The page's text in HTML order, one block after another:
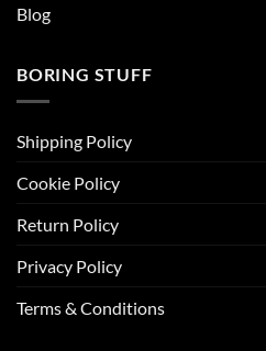
Blog
BORING STUFF
Shipping Policy
Cookie Policy
Return Policy
Privacy Policy
Terms & Conditions